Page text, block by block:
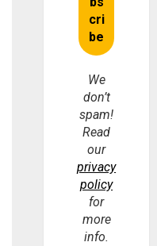
We
don’t
spam!
Read
our
privacy
policy
for
more
info.